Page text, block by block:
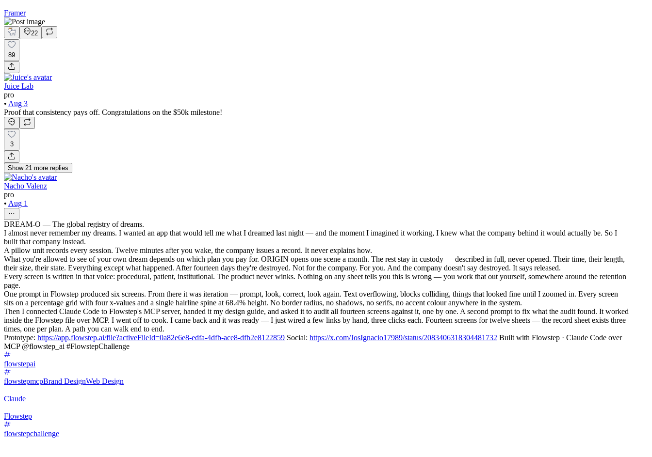
Framer
22
89
Juice Lab
pro
• Aug 3
Proof that consistency pays off. Congratulations on the $50k milestone!
3
Show 21 more replies
Nacho Valenz
pro
• Aug 1
DREAM-O — The global registry of dreams.
I almost never remember my dreams. I wanted an app that would tell me what I dreamed last night — and the moment I imagined it working, I knew what the company behind it would actually be. So I
built that company instead.
A pillow unit records every session. Twelve minutes after you wake, the company issues a record. It never explains how.
What you're allowed to see of your own dream depends on which plan you pay for. ORIGIN opens one scene a month. The rest stay in custody — described in full, never opened. Their time, their length,
their size, their state. Everything except what happened. After fourteen days they're destroyed. Not for the company. For you. And the company doesn't say destroyed. It says released.
Every screen is written in that voice: procedural, patient, institutional. The product never winks. Nothing on any sheet tells you this is wrong — you work that out yourself, somewhere around the retention
page.
One prompt in Flowstep produced six screens. From there it was iteration — prompt, look, correct, look again. Text overflowing, blocks colliding, things that looked fine until I zoomed in. Every screen
sits on a percentage grid with four x-values and a single hairline spine at 68.4% height. No border radius, no shadows, no serifs, no accent colour anywhere in the system.
Then I connected Claude Code to Flowstep's MCP server, handed it my design guide, and asked it to audit all fourteen screens against it, one by one. A second prompt to fix what the audit found. It worked
inside the Flowstep file over MCP. I went off to cook. I came back and it was ready — I just wired a few links by hand, three clicks each. Fourteen screens for twelve sheets — the record sheet exists three
times, one per plan. A path you can walk end to end.
Prototype: https://app.flowstep.ai/file?activeFileId=0a82e6e8-edfa-4dfb-ace8-dfb2e8122859 Social: https://x.com/JosIgnacio17989/status/2083406318304481732 Built with Flowstep · Claude Code over
MCP @flowstep_ai #FlowstepChallenge
flowstepai
flowstepmcpBrand DesignWeb Design
Claude
Flowstep
flowstepchallenge